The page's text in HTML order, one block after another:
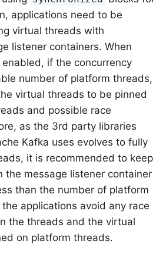
applications need to be
virtual threads with
listener containers. When
if the concurrency
number of platform threads,
virtual threads to be pinned
and possible race
as the 3rd party libraries
Kafka uses evolves to fully
it is recommended to keep
the message listener container
than the number of platform
applications avoid any race
the threads and the virtual
on platform threads.